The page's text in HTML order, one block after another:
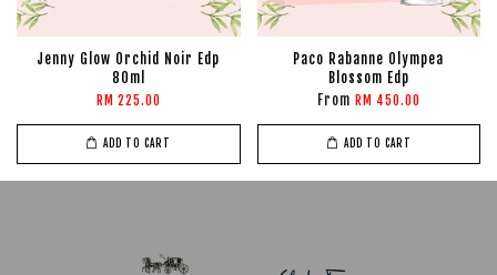
Jenny Glow Orchid Noir Edp
80ml
RM 225.00
ADD TO CART
Paco Rabanne Olympea
Blossom Edp
From RM 450.00
ADD TO CART